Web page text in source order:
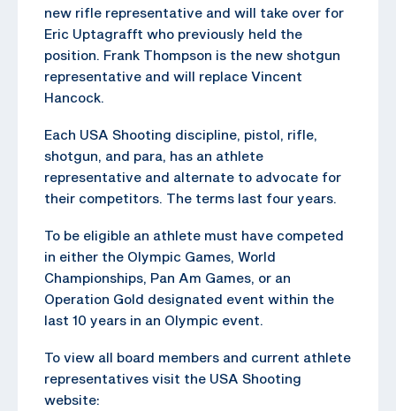
new rifle representative and will take over for
Eric Uptagrafft who previously held the
position. Frank Thompson is the new shotgun
representative and will replace Vincent
Hancock.
Each USA Shooting discipline, pistol, rifle,
shotgun, and para, has an athlete
representative and alternate to advocate for
their competitors. The terms last four years.
To be eligible an athlete must have competed
in either the Olympic Games, World
Championships, Pan Am Games, or an
Operation Gold designated event within the
last 10 years in an Olympic event.
To view all board members and current athlete
representatives visit the USA Shooting
website: